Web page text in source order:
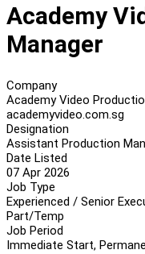
Academy
Manager
Company
Academy Video
academyvideo.com.sg
Designation
Assistant Production
Date Listed
07 Apr 2026
Job Type
Experienced / Senior
Part/Temp
Job Period
Immediate Start,